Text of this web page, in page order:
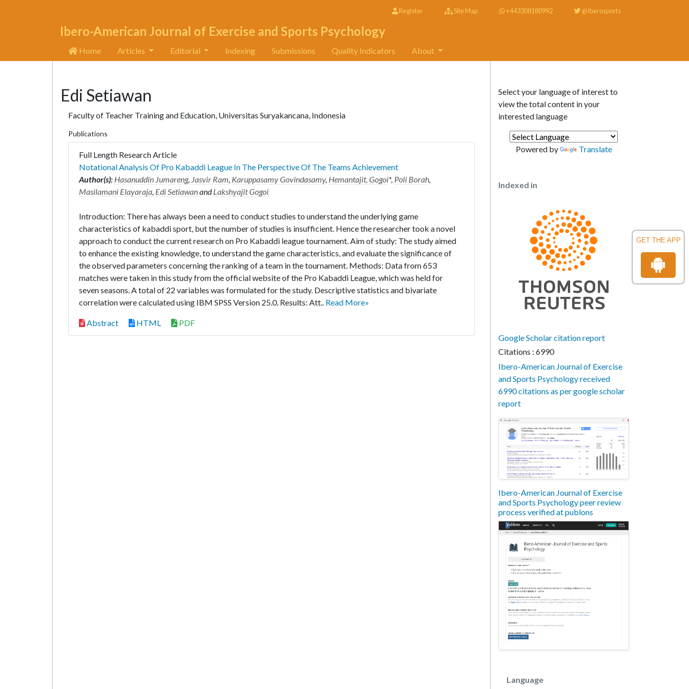
GET THE APP
Register Site Map +443308180992 @Iberosports
Ibero-American Journal of Exercise and Sports Psychology
Home Articles Editorial Indexing Submissions Quality Indicators About
Edi Setiawan
Faculty of Teacher Training and Education, Universitas Suryakancana, Indonesia
Publications
Full Length Research Article
Notational Analysis Of Pro Kabaddi League In The Perspective Of The Teams Achievement
Author(s): Hasanuddin Jumareng, Jasvir Ram, Karuppasamy Govindasamy, Hemantajit, Gogoi*, Poli Borah,
Masilamani Elayaraja, Edi SetiawanandLakshyajit Gogoi
Introduction: There has always been a need to conduct studies to understand the underlying game
characteristics of kabaddi sport, but the number of studies is insufficient. Hence the researcher took a novel
approach to conduct the current research on Pro Kabaddi league tournament. Aim of study: The study aimed
to enhance the existing knowledge, to understand the game characteristics, and evaluate the significance of
the observed parameters concerning the ranking of a team in the tournament. Methods: Data from 653
matches were taken in this study from the official website of the Pro Kabaddi League, which was held for
seven seasons. A total of 22 variables was formulated for the study. Descriptive statistics and bivariate
correlation were calculated using IBM SPSS Version 25.0. Results: Att.. Read More»
Abstract HTML PDF
Select your language of interest to
view the total content in your
interested language
Powered by Translate
Indexed in
Google Scholar citation report
Citations : 6990
Ibero-American Journal of Exercise
and Sports Psychology received
6990 citations as per google scholar
report
Ibero-American Journal of Exercise
and Sports Psychology peer review
process verified at publons
Language